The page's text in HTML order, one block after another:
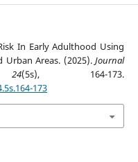
In Early Adulthood Using
Urban Areas. (2025).Journal
24(5s), 164-173.
173